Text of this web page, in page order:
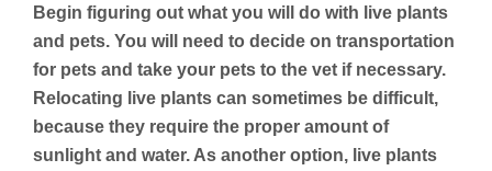
Begin figuring out what you will do with live plants
and pets. You will need to decide on transportation
for pets and take your pets to the vet if necessary.
Relocating live plants can sometimes be difficult,
because they require the proper amount of
sunlight and water. As another option, live plants